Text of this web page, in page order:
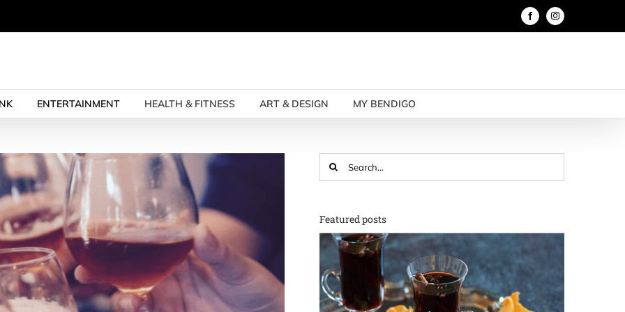
FacebookInstagram
ENTERTAINMENT HEALTH & FITNESS ART & DESIGN MY BENDIGO
for:
Featured posts